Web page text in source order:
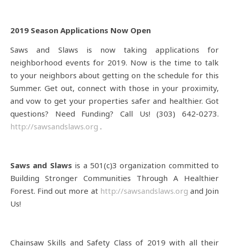
2019 Season Applications Now Open
Saws and Slaws is now taking applications for
neighborhood events for 2019. Now is the time to talk
to your neighbors about getting on the schedule for this
Summer. Get out, connect with those in your proximity,
and vow to get your properties safer and healthier. Got
questions? Need Funding? Call Us! (303) 642-0273.
http://sawsandslaws.org .
Saws and Slaws is a 501(c)3 organization committed to
Building Stronger Communities Through A Healthier
Forest. Find out more at http://sawsandslaws.org and Join
Us!
Chainsaw Skills and Safety Class of 2019 with all their